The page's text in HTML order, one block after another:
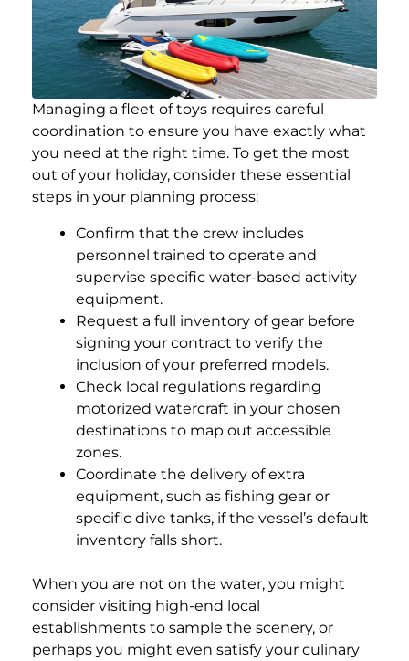
Managing a fleet of toys requires careful
coordination to ensure you have exactly what
you need at the right time. To get the most
out of your holiday, consider these essential
steps in your planning process:
Confirm that the crew includes
personnel trained to operate and
supervise specific water-based activity
equipment.
Request a full inventory of gear before
signing your contract to verify the
inclusion of your preferred models.
Check local regulations regarding
motorized watercraft in your chosen
destinations to map out accessible
zones.
Coordinate the delivery of extra
equipment, such as fishing gear or
specific dive tanks, if the vessel’s default
inventory falls short.
When you are not on the water, you might
consider visiting high-end local
establishments to sample the scenery, or
perhaps you might even satisfy your culinary